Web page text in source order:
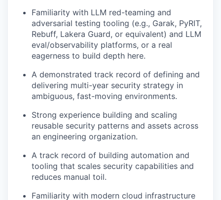
Familiarity with LLM red-teaming and
adversarial testing tooling (e.g., Garak, PyRIT,
Rebuff, Lakera Guard, or equivalent) and LLM
eval/observability platforms, or a real
eagerness to build depth here.
A demonstrated track record of defining and
delivering multi-year security strategy in
ambiguous, fast-moving environments.
Strong experience building and scaling
reusable security patterns and assets across
an engineering organization.
A track record of building automation and
tooling that scales security capabilities and
reduces manual toil.
Familiarity with modern cloud infrastructure